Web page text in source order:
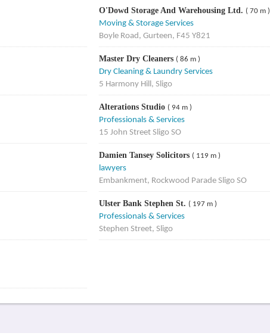
O'Dowd Storage And Warehousing Ltd. ( 70 m )
Moving & Storage Services
Boyle Road, Gurteen, F45 Y821
Master Dry Cleaners ( 86 m )
Dry Cleaning & Laundry Services
5 Harmony Hill, Sligo
Alterations Studio ( 94 m )
Professionals & Services
15 John Street Sligo SO
Damien Tansey Solicitors ( 119 m )
lawyers
Embankment, Rockwood Parade Sligo SO
Ulster Bank Stephen St. ( 197 m )
Professionals & Services
Stephen Street, Sligo